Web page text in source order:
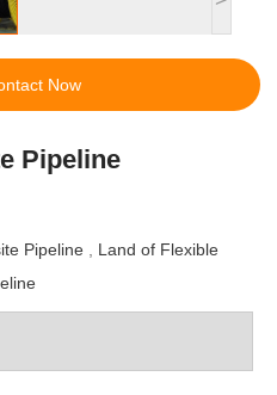
Now
Pipeline
Pipeline
Land of Flexible